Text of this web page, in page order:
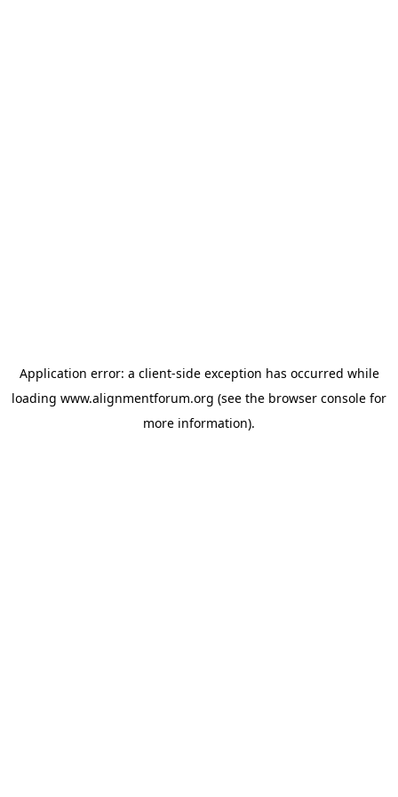
Application error: a client-side exception has occurred while
loading www.alignmentforum.org (see the browser console for
more information).